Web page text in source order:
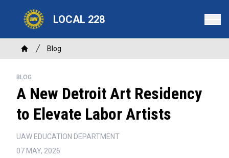
content
LOCAL 228
Breadcrumb
Home
Blog
BLOG
A New Detroit Art Residency
to Elevate Labor Artists
UAW EDUCATION DEPARTMENT
07 MAY, 2026